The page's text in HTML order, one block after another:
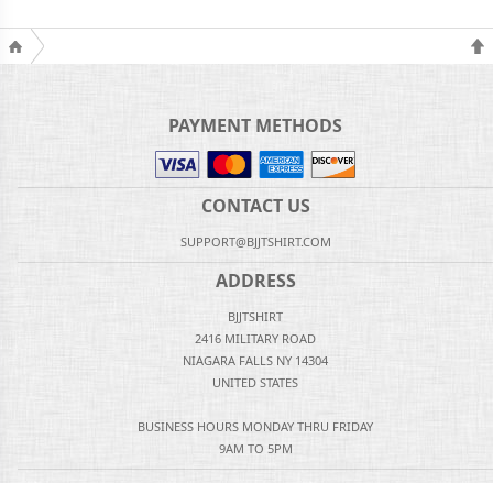
PAYMENT METHODS
CONTACT US
SUPPORT@BJJTSHIRT.COM
ADDRESS
BJJTSHIRT
2416 MILITARY ROAD
NIAGARA FALLS NY 14304
UNITED STATES
BUSINESS HOURS MONDAY THRU FRIDAY
9AM TO 5PM